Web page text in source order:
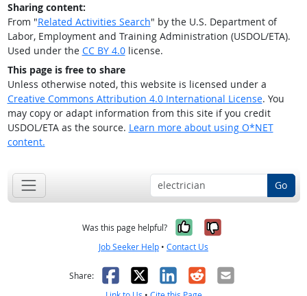
Sharing content:
From "Related Activities Search" by the U.S. Department of
Labor, Employment and Training Administration (USDOL/ETA).
Used under the CC BY 4.0license.
This page is free to share
Unless otherwise noted, this website is licensed under a
Creative Commons Attribution 4.0 International License. You
may copy or adapt information from this site if you credit
USDOL/ETA as the source. Learn more about using O*NET
content.
Go
Was this page helpful? Yes, it was
No, it was
Job Seeker Help • Contact Us
Share: Facebook
X LinkedIn
RedditEmail